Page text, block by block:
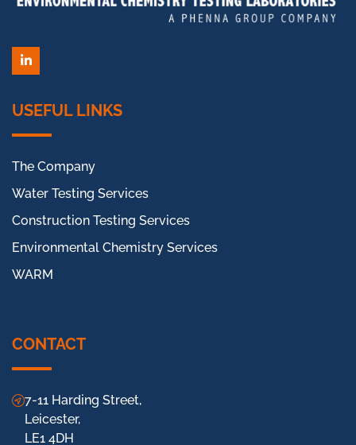
LinkedIn
USEFUL LINKS
The Company
Water Testing Services
Construction Testing Services
Environmental Chemistry Services
WARM
CONTACT
7-11 Harding Street,
Leicester,
LE1 4DH